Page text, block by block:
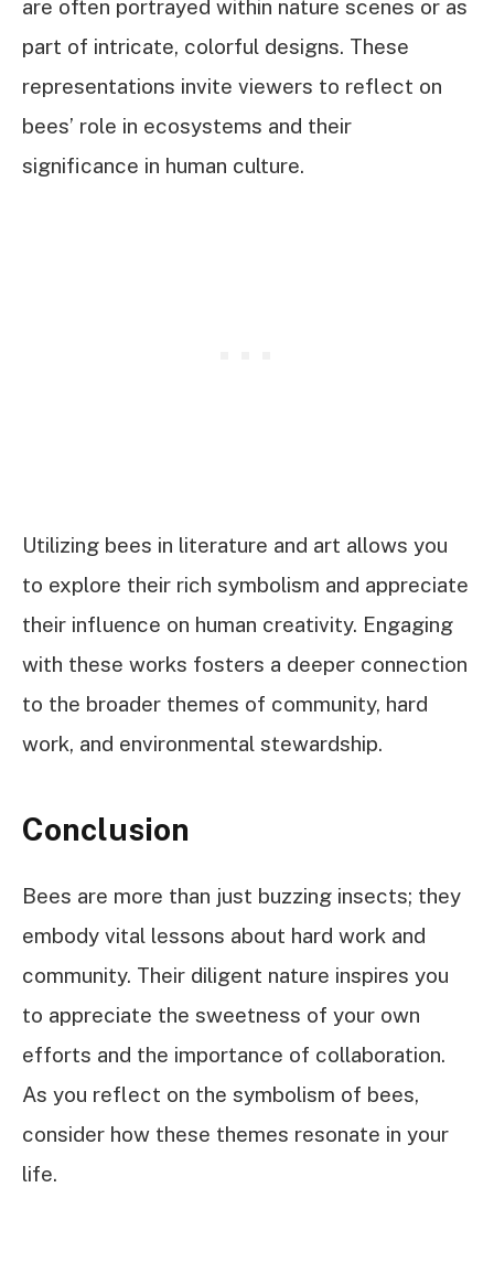
are often portrayed within nature scenes or as
part of intricate, colorful designs. These
representations invite viewers to reflect on
bees’ role in ecosystems and their
significance in human culture.
Utilizing bees in literature and art allows you
to explore their rich symbolism and appreciate
their influence on human creativity. Engaging
with these works fosters a deeper connection
to the broader themes of community, hard
work, and environmental stewardship.
Conclusion
Bees are more than just buzzing insects; they
embody vital lessons about hard work and
community. Their diligent nature inspires you
to appreciate the sweetness of your own
efforts and the importance of collaboration.
As you reflect on the symbolism of bees,
consider how these themes resonate in your
life.